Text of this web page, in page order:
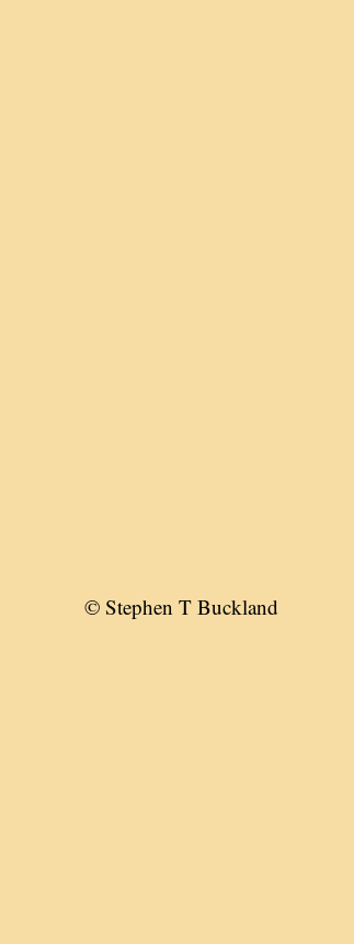
© Stephen T Buckland